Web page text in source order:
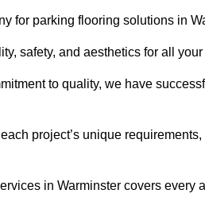
for parking flooring solutions in
safety, and aesthetics for all
to quality, we have
project’s unique
in Warminster covers every